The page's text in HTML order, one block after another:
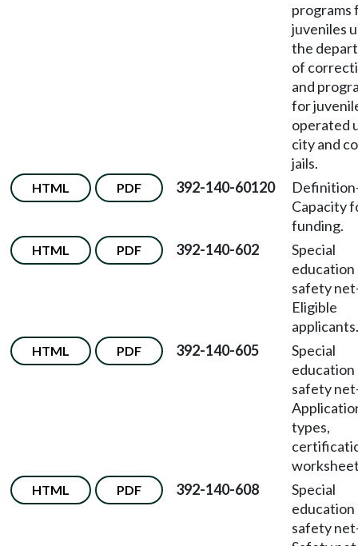
programs
juveniles
the
of
and
for
operated
city and
jails.
HTML PDF 392-140-60120 Definition
Capacity
funding.
HTML PDF 392-140-602
Special
education
safety net
Eligible
applicants.
HTML PDF 392-140-605
Special
education
safety net
types,
HTML PDF 392-140-608
Special
education
safety net